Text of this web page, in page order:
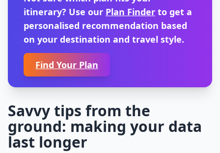
itinerary? Use our Plan Finder to get a
personalised recommendation based
on your destination and travel style.
Find Your Plan
Savvy tips from the
ground: making your data
last longer